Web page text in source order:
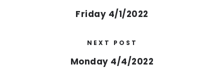
Friday 4/1/2022
NEXT POST
Monday 4/4/2022